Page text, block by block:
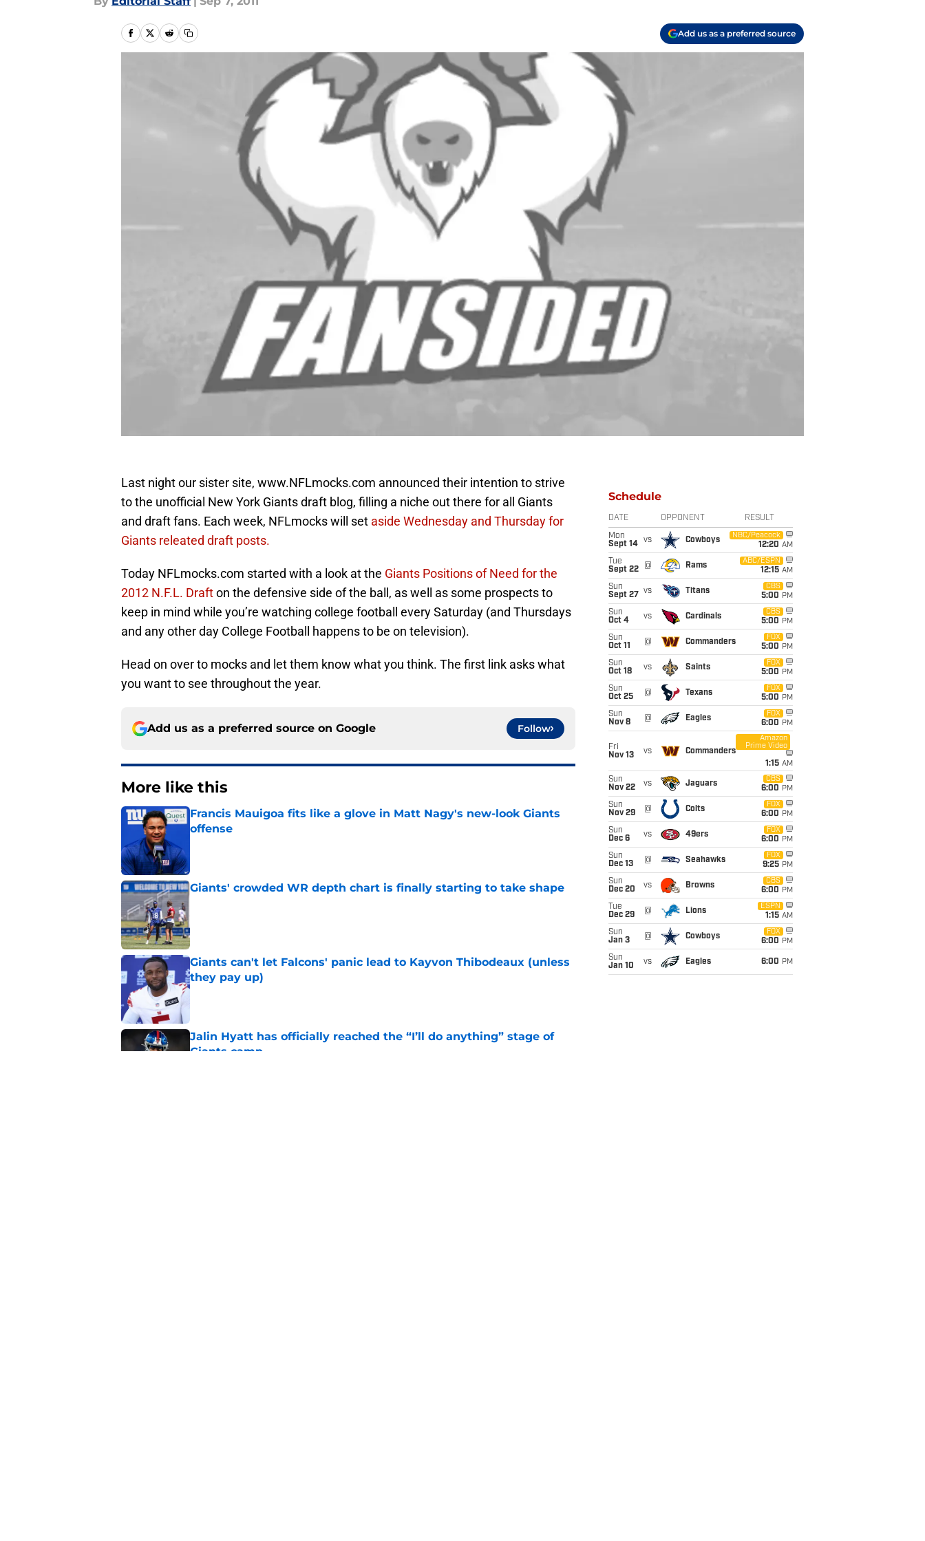
Add us as a preferred source
Last night our sister site, www.NFLmocks.com announced their intention to strive
to the unofficial New York Giants draft blog, filling a niche out there for all Giants
and draft fans. Each week, NFLmocks will set aside Wednesday and Thursday for
Giants releated draft posts.
Today NFLmocks.com started with a look at the Giants Positions of Need for the
2012 N.F.L. Drafton the defensive side of the ball, as well as some prospects to
keep in mind while you’re watching college football every Saturday (and Thursdays
and any other day College Football happens to be on television).
Head on over to mocks and let them know what you think. The first link asks what
you want to see throughout the year.
Add us as a preferred source on Google Follow
More like this
Francis Mauigoa fits like a glove in Matt Nagy's new-look Giants
offense
Giants' crowded WR depth chart is finally starting to take shape
Giants can't let Falcons' panic lead to Kayvon Thibodeaux (unless
they pay up)
Published by on Invalid Date
Jalin Hyatt has officially reached the “I’ll do anything” stage of
Giants camp
Schedule
DATE OPPONENT RESULT
Mon
Sept 14
vs Cowboys
NBC/Peacock
12:20 AM
Tue
Sept 22
@ Rams
ABC/ESPN
12:15 AM
Sun
Sept 27
vs Titans
CBS
5:00 PM
Sun
Oct 4
vs Cardinals
CBS
5:00 PM
Sun
Oct 11
@ Commanders
FOX
5:00 PM
Sun
Oct 18
vs Saints
FOX
5:00 PM
Sun
Oct 25
@ Texans
FOX
5:00 PM
Sun
Nov 8
@ Eagles
FOX
6:00 PM
Fri
Nov 13
vs Commanders
Amazon
Prime Video
1:15 AM
Sun
Nov 22
vs Jaguars
CBS
6:00 PM
Sun
Nov 29
@ Colts
FOX
6:00 PM
Sun
Dec 6
vs 49ers
FOX
6:00 PM
Sun
Dec 13
@ Seahawks
FOX
9:25 PM
Sun
Dec 20
vs Browns
CBS
6:00 PM
Tue
Dec 29
@ Lions
ESPN
1:15 AM
Sun
Jan 3
@ Cowboys
FOX
6:00 PM
Sun
Jan 10
vs Eagles 6:00 PM